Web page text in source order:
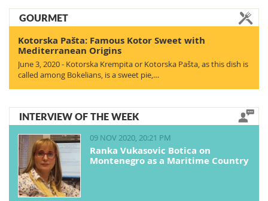
GOURMET
Kotorska Pašta: Famous Kotor Sweet with
Mediterranean Origins
June 3, 2020 - Kotorska Krempita or Kotorska Pašta, as this dish is
called among Bokelians, is a sweet pie,…
INTERVIEW OF THE WEEK
09 NOV 2020, 20:21 PM
Ranka Vukasovic Botica on
Montenegro as a Maritime Country